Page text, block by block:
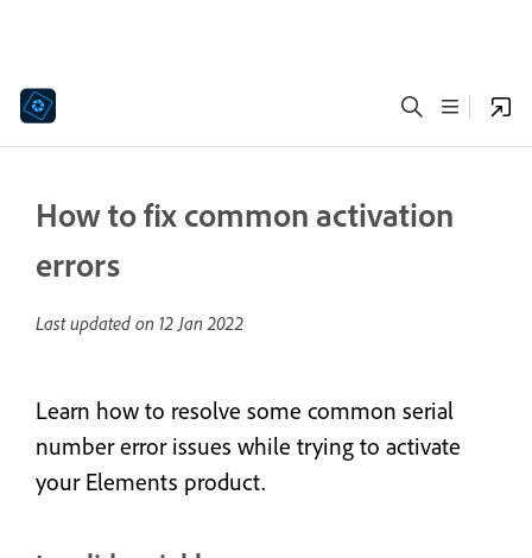
How to fix common activation
errors
Last updated on 12 Jan 2022
Learn how to resolve some common serial
number error issues while trying to activate
your Elements product.